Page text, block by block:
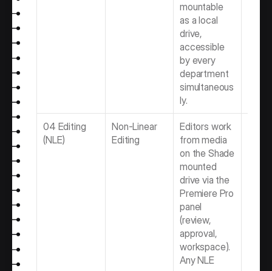
mountable
as a local
drive,
accessible
by every
department
simultaneous
ly.
04 Editing
(NLE)
Non-Linear
Editing
Editors work
from media
on the Shade
mounted
drive via the
Premiere Pro
panel
(review,
approval,
workspace).
Any NLE